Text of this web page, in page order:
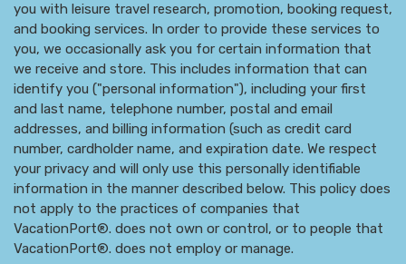
you with leisure travel research, promotion, booking request,
and booking services. In order to provide these services to
you, we occasionally ask you for certain information that
we receive and store. This includes information that can
identify you ("personal information"), including your first
and last name, telephone number, postal and email
addresses, and billing information (such as credit card
number, cardholder name, and expiration date. We respect
your privacy and will only use this personally identifiable
information in the manner described below. This policy does
not apply to the practices of companies that
VacationPort®. does not own or control, or to people that
VacationPort®. does not employ or manage.